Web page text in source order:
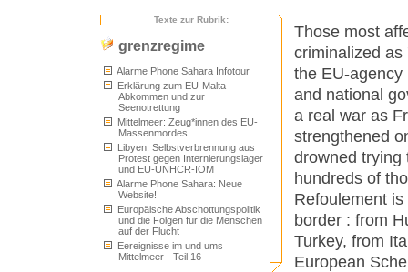
Texte zur Rubrik:
grenzregime
Alarme Phone Sahara Infotour
Erklärung zum EU-Malta-
Abkommen und zur
Seenotrettung
Mittelmeer: Zeug*innen des EU-
Massenmordes
Libyen: Selbstverbrennung aus
Protest gegen Internierungslager
und EU-UNHCR-IOM
Alarme Phone Sahara: Neue
Website!
Europäische Abschottungspolitik
und die Folgen für die Menschen
auf der Flucht
Eereignisse im und ums
Mittelmeer - Teil 16
Those most
criminalized as
the EU-agency
and national
a real war as
strengthened
drowned trying
hundreds of
Refoulement
border : from
Turkey, from
European